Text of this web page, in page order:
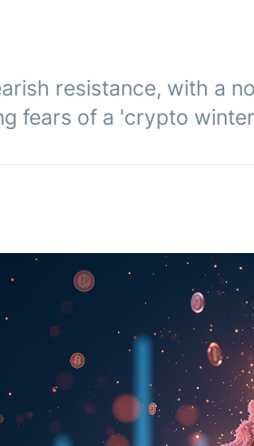
resistance, with a
fears of a 'crypto